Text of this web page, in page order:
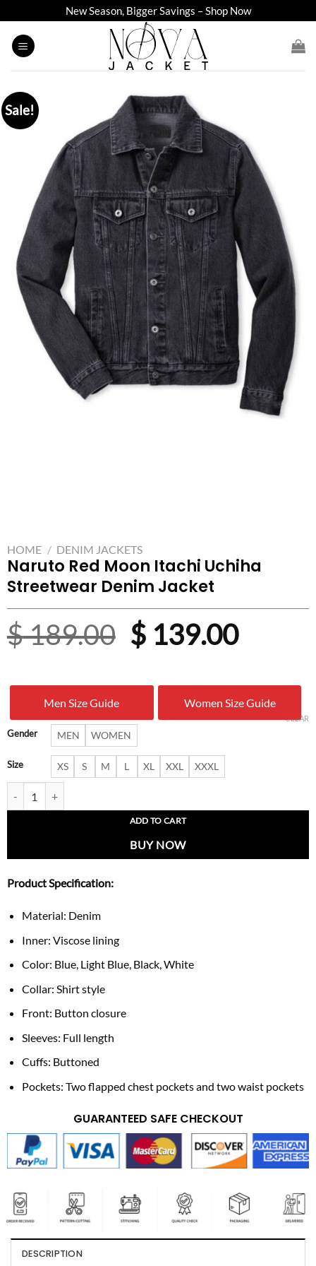
to
content
New Season, Bigger Savings – Shop Now
Sale!
HOME / DENIM JACKETS
Naruto Red Moon Itachi Uchiha
Streetwear Denim Jacket
$189.00 Original
was:
$ 189.00.
$139.00
is:
$
Men Size Guide Women Size Guide
Gender MEN WOMEN
Size XS S M L XL XXL XXXL
CLEAR
ADD TO CART
BUY NOW
Product Specification:
Material: Denim
Inner: Viscose lining
Color: Blue, Light Blue, Black, White
Collar: Shirt style
Front: Button closure
Sleeves: Full length
Cuffs: Buttoned
Pockets: Two flapped chest pockets and two waist pockets
GUARANTEED SAFE CHECKOUT
DESCRIPTION